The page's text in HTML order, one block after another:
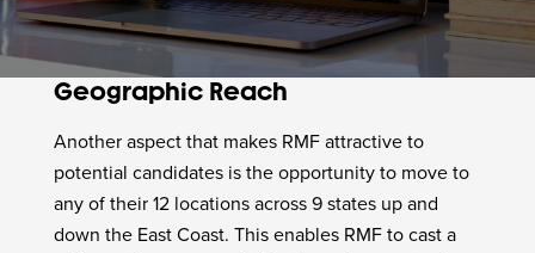
Geographic Reach
Another aspect that makes RMF attractive to
potential candidates is the opportunity to move to
any of their 12 locations across 9 states up and
down the East Coast. This enables RMF to cast a